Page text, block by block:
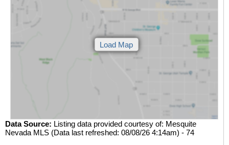
Data Source: Listing data provided courtesy of: Mesquite
Nevada MLS (Data last refreshed: 08/08/26 4:14am) - 74